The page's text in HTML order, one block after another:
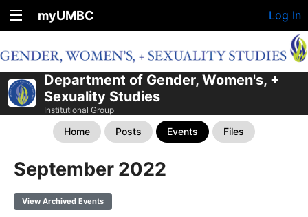
myUMBC Log In
Department of Gender, Women's, +
Sexuality Studies
Institutional Group
Home Posts Events Files
September 2022
View Archived Events